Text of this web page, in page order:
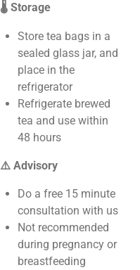
🌡️ Storage
Store tea bags in a
sealed glass jar, and
place in the
refrigerator
Refrigerate brewed
tea and use within
48 hours
⚠️ Advisory
Do a free 15 minute
consultation with us
Not recommended
during pregnancy or
breastfeeding